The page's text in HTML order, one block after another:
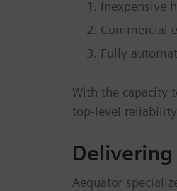
Inexpensive
Commercial
Fully
With the capacity
top-level
Aequator